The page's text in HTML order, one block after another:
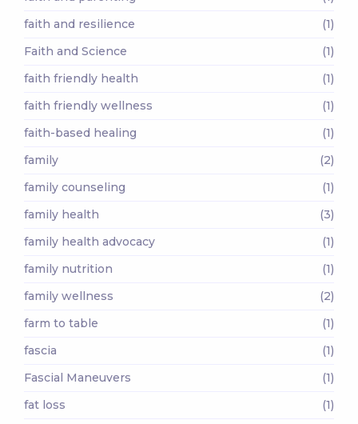
faith and resilience
(1)
Faith and Science
(1)
faith friendly health
(1)
faith friendly wellness
(1)
faith-based healing
(1)
family
(2)
family counseling
(1)
family health
(3)
family health advocacy
(1)
family nutrition
(1)
family wellness
(2)
farm to table
(1)
fascia
(1)
Fascial Maneuvers
(1)
fat loss
(1)